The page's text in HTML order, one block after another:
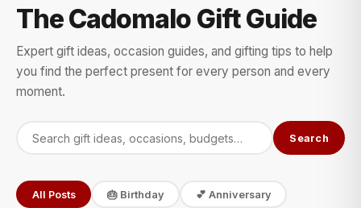
The Cadomalo Gift Guide
Expert gift ideas, occasion guides, and gifting tips to help
you find the perfect present for every person and every
moment.
Search
All Posts 🎂 Birthday 💕 Anniversary